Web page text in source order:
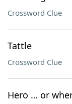
Crossword Clue
Tattle
Crossword Clue
Hero … or